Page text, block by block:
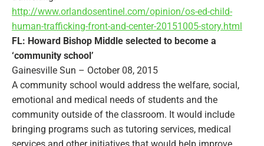
http://www.orlandosentinel.com/opinion/os-ed-child-
human-trafficking-front-and-center-20151005-story.html
FL: Howard Bishop Middle selected to become a
‘community school’
Gainesville Sun – October 08, 2015
A community school would address the welfare, social,
emotional and medical needs of students and the
community outside of the classroom. It would include
bringing programs such as tutoring services, medical